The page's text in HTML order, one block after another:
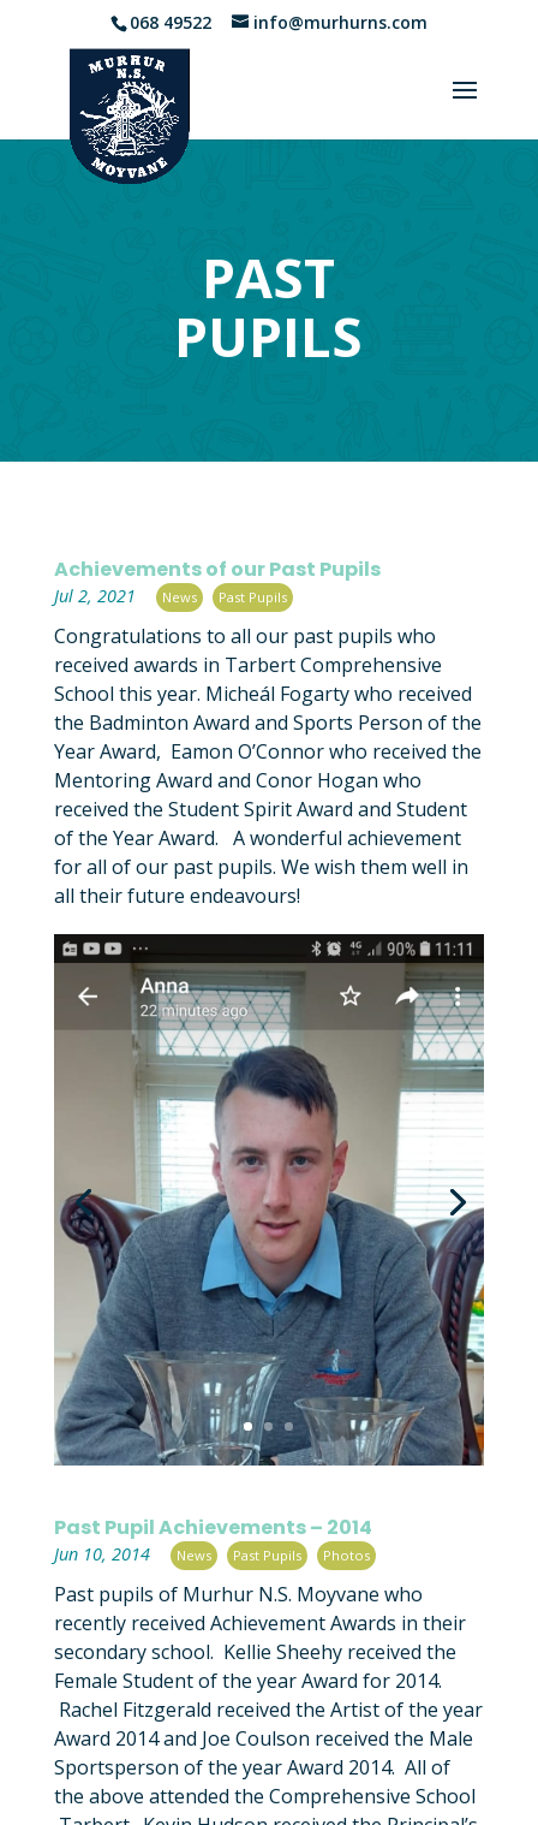
068 49522 info@murhurns.com
PAST
PUPILS
Achievements of our Past Pupils
Jul 2, 2021 News , Past Pupils
Congratulations to all our past pupils who
received awards in Tarbert Comprehensive
School this year. Micheál Fogarty who received
the Badminton Award and Sports Person of the
Year Award, Eamon O’Connor who received the
Mentoring Award and Conor Hogan who
received the Student Spirit Award and Student
of the Year Award. A wonderful achievement
for all of our past pupils. We wish them well in
all their future endeavours!
Past Pupil Achievements – 2014
Jun 10, 2014| News , Past Pupils , Photos
Past pupils of Murhur N.S. Moyvane who
recently received Achievement Awards in their
secondary school. Kellie Sheehy received the
Female Student of the year Award for 2014.
Rachel Fitzgerald received the Artist of the year
Award 2014 and Joe Coulson received the Male
Sportsperson of the year Award 2014. All of
the above attended the Comprehensive School